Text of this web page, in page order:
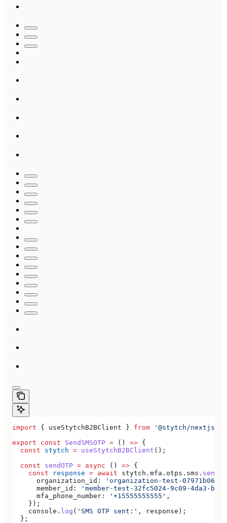
import { useStytchB2BClient } from '@stytch/nextjs/
export const SendSMSOTP = () => {
  const
stytch = useStytchB2BClient ();
  const
sendOTP = async () => {
    const
response = await stytch . mfa . otps . sms . send
      organization_id:
'organization-test-07971b06-
      member_id:
'member-test-32fc5024-9c09-4da3-
      mfa_phone_number:
'+15555555555' ,
    });
    console
. log ( 'SMS OTP sent:' , response );
  };